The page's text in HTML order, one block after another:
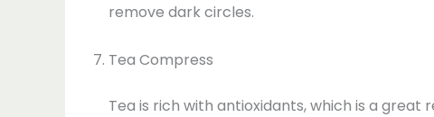
remove dark circles.
Tea Compress
Tea is rich with antioxidants, which is a